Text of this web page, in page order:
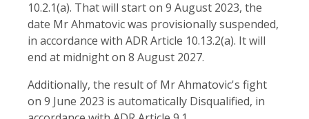
10.2.1(a). That will start on 9 August 2023, the
date Mr Ahmatovic was provisionally suspended,
in accordance with ADR Article 10.13.2(a). It will
end at midnight on 8 August 2027.
Additionally, the result of Mr Ahmatovic's fight
on 9 June 2023 is automatically Disqualified, in